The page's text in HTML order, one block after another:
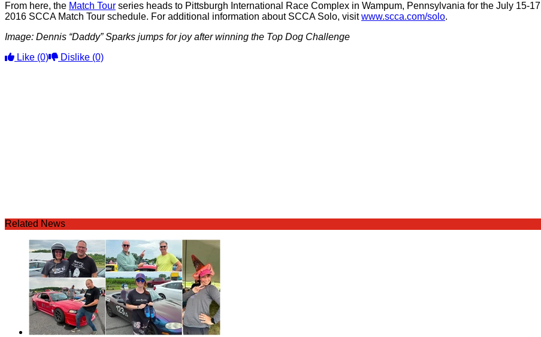
From here, the Match Tour series heads to Pittsburgh International Race Complex in Wampum, Pennsylvania for the July 15-17
2016 SCCA Match Tour schedule. For additional information about SCCA Solo, visitwww.scca.com/solo.
Image: Dennis “Daddy” Sparks jumps for joy after winning the Top Dog Challenge
Like (0) Dislike (0)
Related News